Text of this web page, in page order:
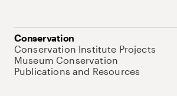
Conservation
Conservation Institute Projects
Museum Conservation
Publications and Resources